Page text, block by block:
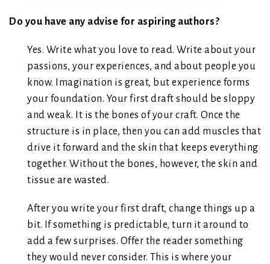
Do you have any advise for aspiring authors?
Yes. Write what you love to read. Write about your
passions, your experiences, and about people you
know. Imagination is great, but experience forms
your foundation. Your first draft should be sloppy
and weak. It is the bones of your craft. Once the
structure is in place, then you can add muscles that
drive it forward and the skin that keeps everything
together. Without the bones, however, the skin and
tissue are wasted.
After you write your first draft, change things up a
bit. If something is predictable, turn it around to
add a few surprises. Offer the reader something
they would never consider. This is where your